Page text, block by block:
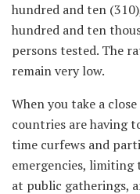
hundred and ten
hundred and ten
persons tested. The
remain very low.
When you take a
countries are having
time curfews and
emergencies,
at public gatherings,